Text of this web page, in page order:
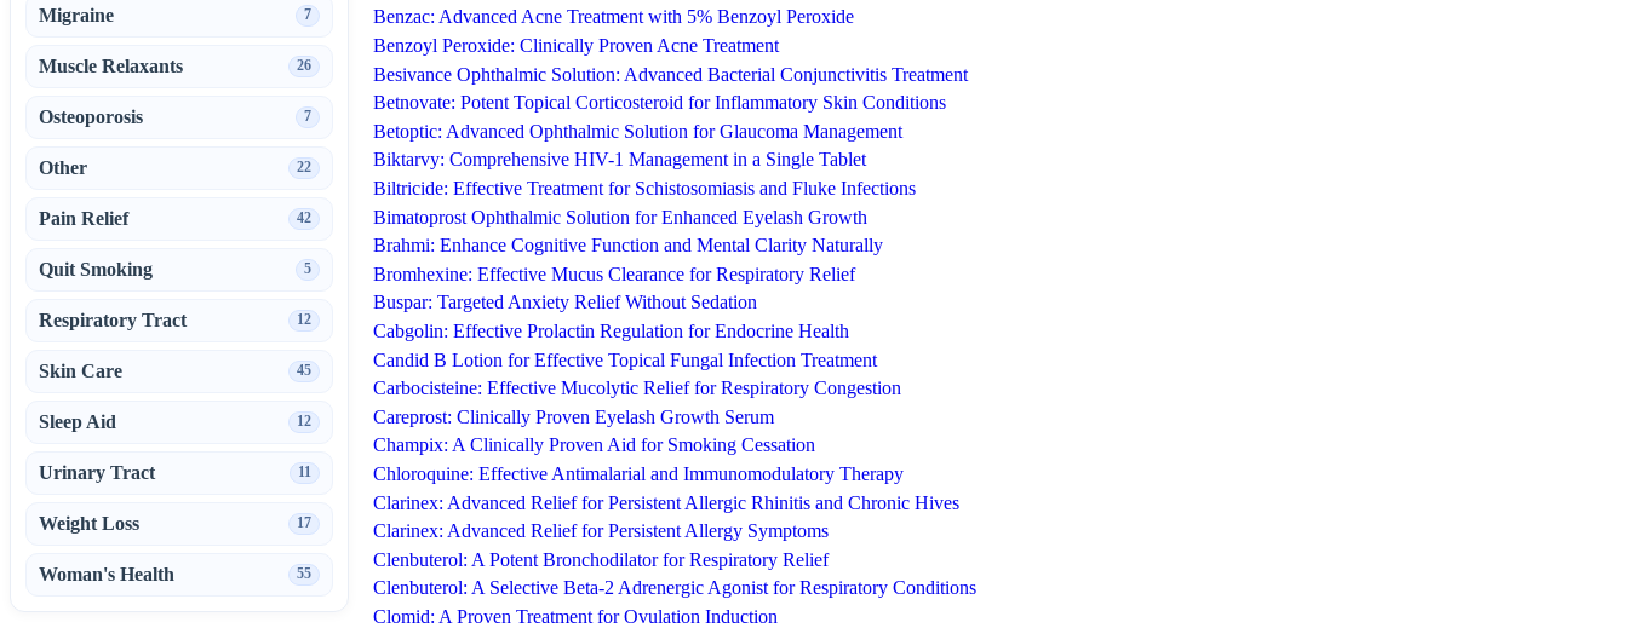
Benzac: Advanced Acne Treatment with 5% Benzoyl Peroxide
Benzoyl Peroxide: Clinically Proven Acne Treatment
Besivance Ophthalmic Solution: Advanced Bacterial Conjunctivitis Treatment
Betnovate: Potent Topical Corticosteroid for Inflammatory Skin Conditions
Betoptic: Advanced Ophthalmic Solution for Glaucoma Management
Biktarvy: Comprehensive HIV-1 Management in a Single Tablet
Biltricide: Effective Treatment for Schistosomiasis and Fluke Infections
Bimatoprost Ophthalmic Solution for Enhanced Eyelash Growth
Brahmi: Enhance Cognitive Function and Mental Clarity Naturally
Bromhexine: Effective Mucus Clearance for Respiratory Relief
Buspar: Targeted Anxiety Relief Without Sedation
Cabgolin: Effective Prolactin Regulation for Endocrine Health
Candid B Lotion for Effective Topical Fungal Infection Treatment
Carbocisteine: Effective Mucolytic Relief for Respiratory Congestion
Careprost: Clinically Proven Eyelash Growth Serum
Champix: A Clinically Proven Aid for Smoking Cessation
Chloroquine: Effective Antimalarial and Immunomodulatory Therapy
Clarinex: Advanced Relief for Persistent Allergic Rhinitis and Chronic Hives
Clarinex: Advanced Relief for Persistent Allergy Symptoms
Clenbuterol: A Potent Bronchodilator for Respiratory Relief
Clenbuterol: A Selective Beta-2 Adrenergic Agonist for Respiratory Conditions
Clomid: A Proven Treatment for Ovulation Induction
Migraine 7
Muscle Relaxants 26
Osteoporosis 7
Other 22
Pain Relief 42
Quit Smoking 5
Respiratory Tract 12
Skin Care 45
Sleep Aid 12
Urinary Tract 11
Weight Loss 17
Woman's Health 55